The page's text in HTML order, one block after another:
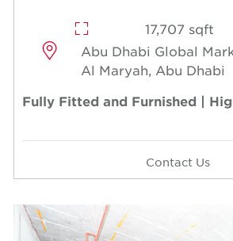
17,707 sqft
Abu Dhabi Global
Al Maryah, Abu Dhabi
Fully Fitted and Furnished |
Contact Us